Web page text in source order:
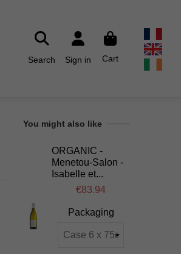
Search
Sign in Cart
You might also like
ORGANIC -
Menetou-Salon -
Isabelle et...
€83.94
Packaging